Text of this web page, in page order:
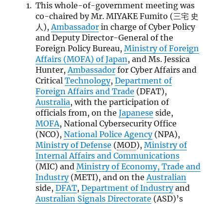
This whole-of-government meeting was
co-chaired by Mr. MIYAKE Fumito (三宅 史
人),Ambassadorin charge of Cyber Policy
and Deputy Director-General of the
Foreign Policy Bureau, Ministry of Foreign
Affairs (MOFA) of Japan, and Ms. Jessica
Hunter,Ambassadorfor Cyber Affairs and
Critical Technology, Department of
Foreign Affairs and Trade (DFAT),
Australia, with the participation of
officials from, on the Japanese side,
MOFA, National Cybersecurity Office
(NCO), National Police Agency(NPA),
Ministry of Defense (MOD), Ministry of
Internal Affairs and Communications
(MIC) and Ministry of Economy, Trade and
Industry(METI), and on theAustralian
side, DFAT, Department of Industryand
Australian Signals Directorate (ASD)’s